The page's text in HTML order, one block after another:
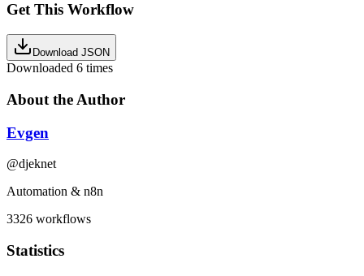
Get This Workflow
Download JSON
Downloaded 6 times
About the Author
Evgen
@djeknet
Automation & n8n
3326 workflows
Statistics